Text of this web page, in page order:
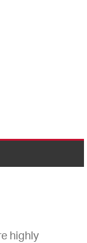
Clock, 4"
highly